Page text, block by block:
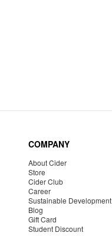
COMPANY
About Cider
Store
Cider Club
Career
Sustainable Development
Blog
Gift Card
Student Discount